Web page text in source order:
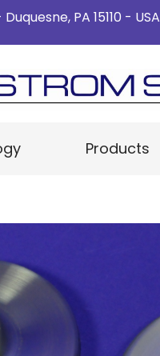
PA 15110 - USA
Products